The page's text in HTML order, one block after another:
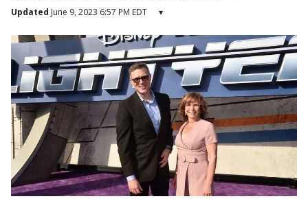
Updated June 9, 2023 6:57 PM EDT ▾